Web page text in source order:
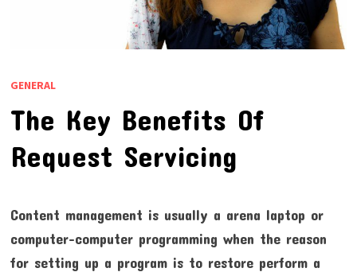
GENERAL
The Key Benefits Of
Request Servicing
Content management is usually a arena laptop or
computer-computer programming when the reason
for setting up a program is to restore perform a